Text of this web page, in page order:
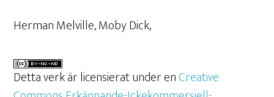
Herman Melville, Moby Dick,
Detta verk är licensierat under enCreative